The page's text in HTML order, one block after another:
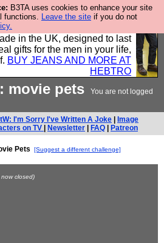
B3TA uses cookies to enhance your site
functions. Leave the site if you do not
where we encourage you to
by buying their clothes and
in the UK, designed to last
gifts for the men in your life,
BUY JEANS AND MORE AT
HEBTRO
movie pets
You are not logged
I'm Sorry I've Written A Joke
Image
on TV
Newsletter FAQ Patreon
Pets [Suggest a different challenge]
closed)